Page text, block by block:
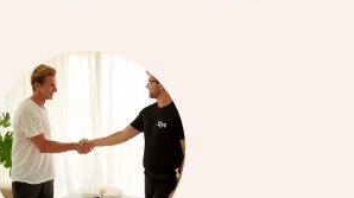
At Home
Massage
Workplace &